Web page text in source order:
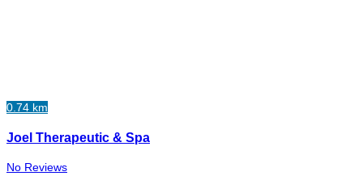
0.74 km
Joel Therapeutic & Spa
No Reviews